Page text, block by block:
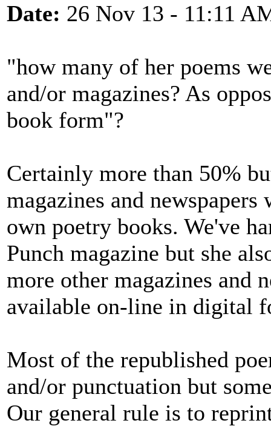
Date: 26 Nov 13 - 11:11
"how many of her poems
and/or magazines? As
book form"?
Certainly more than 50%
magazines and
own poetry books. We've
Punch magazine but she
more other magazines and
available on-line in digital
Most of the republished
and/or punctuation but
Our general rule is to